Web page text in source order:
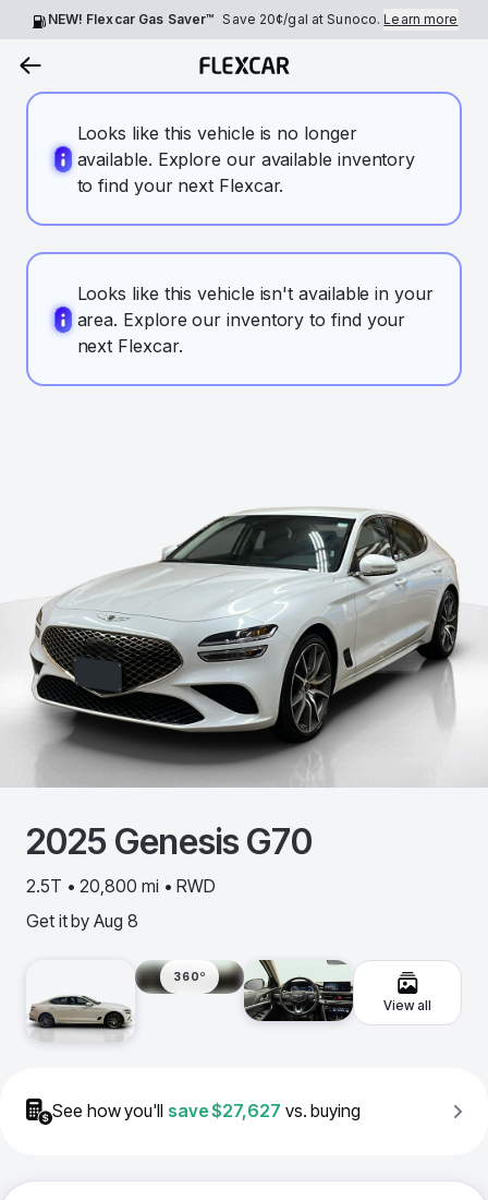
NEW! Flexcar Gas Saver™ Save 20¢/gal at Sunoco.Learn more
Looks like this vehicle is no longer
available. Explore our available inventory
to find your next Flexcar.
Looks like this vehicle isn't available in your
area. Explore our inventory to find your
next Flexcar.
2025 GenesisG70
2.5T • 20,800 mi • RWD
Get it by Aug 8
360º
View all
See how you'll save$27,627 vs. buying